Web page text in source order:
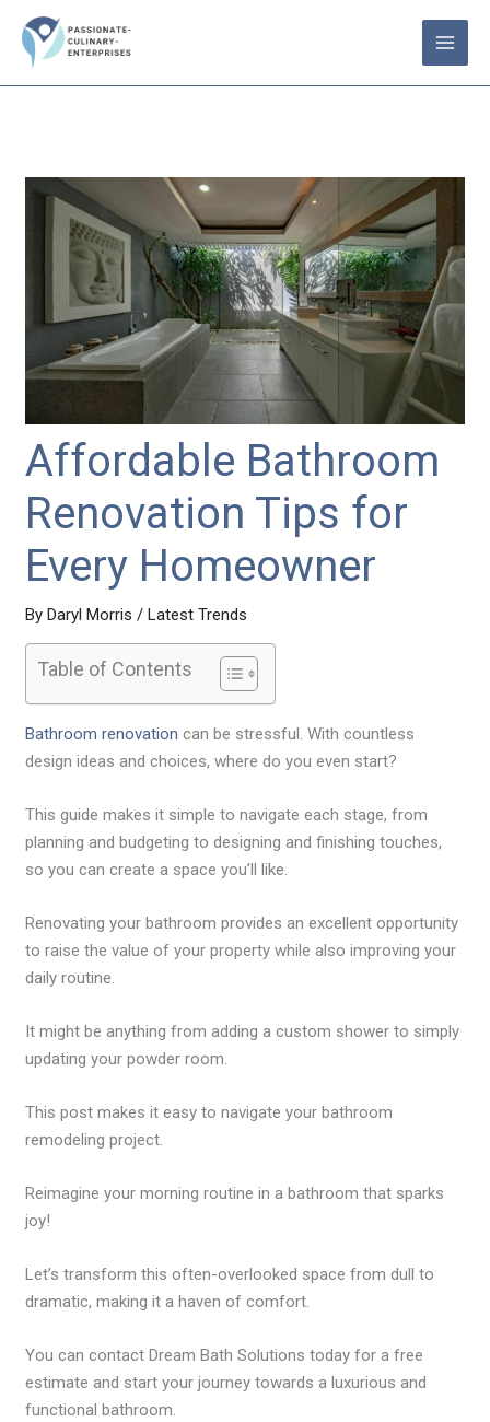
content
Affordable Bathroom
Renovation Tips for
Every Homeowner
ByDaryl Morris/Latest Trends
Table of Contents
Bathroom renovation can be stressful. With countless
design ideas and choices, where do you even start?
This guide makes it simple to navigate each stage, from
planning and budgeting to designing and finishing touches,
so you can create a space you’ll like.
Renovating your bathroom provides an excellent opportunity
to raise the value of your property while also improving your
daily routine.
It might be anything from adding a custom shower to simply
updating your powder room.
This post makes it easy to navigate your bathroom
remodeling project.
Reimagine your morning routine in a bathroom that sparks
joy!
Let’s transform this often-overlooked space from dull to
dramatic, making it a haven of comfort.
You can contact Dream Bath Solutions today for a free
estimate and start your journey towards a luxurious and
functional bathroom.